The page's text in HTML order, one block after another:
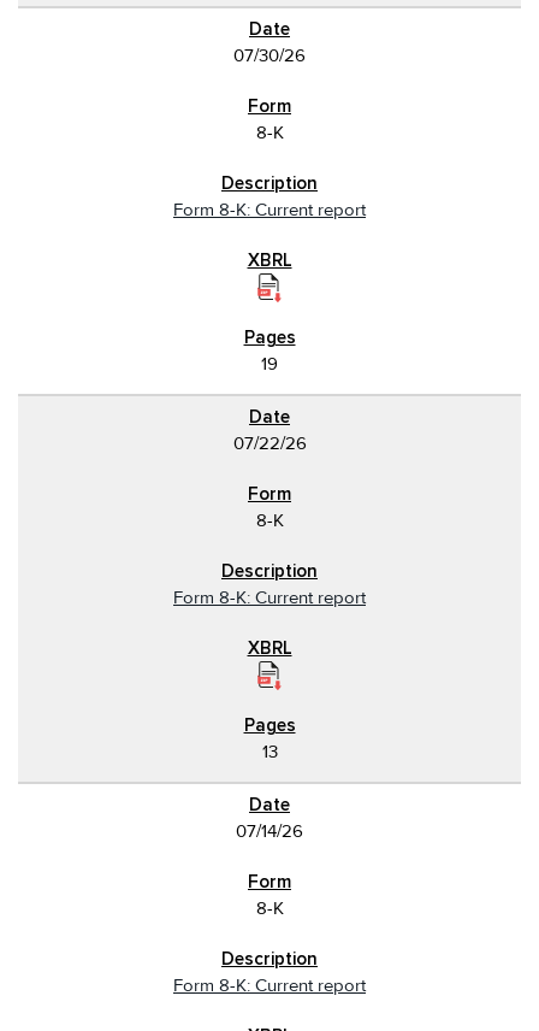
07/30/26
8-K
Form 8-K: Current report
19
07/22/26
8-K
Form 8-K: Current report
13
07/14/26
8-K
Form 8-K: Current report